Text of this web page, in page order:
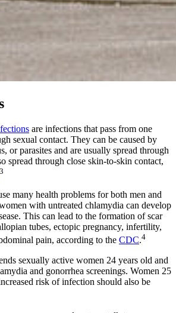
are infections that pass from one
sexual contact. They can be caused by
or parasites and are usually spread through
spread through close skin-to-skin contact,
3
many health problems for both men and
with untreated chlamydia can develop
This can lead to the formation of scar
tubes, ectopic pregnancy, infertility,
pain, according to the CDC.4
sexually active women 24 years old and
and gonorrhea screenings. Women 25
risk of infection should also be